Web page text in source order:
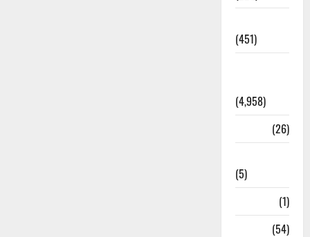
(451)
(4,958)
(26)
(5)
(1)
(54)